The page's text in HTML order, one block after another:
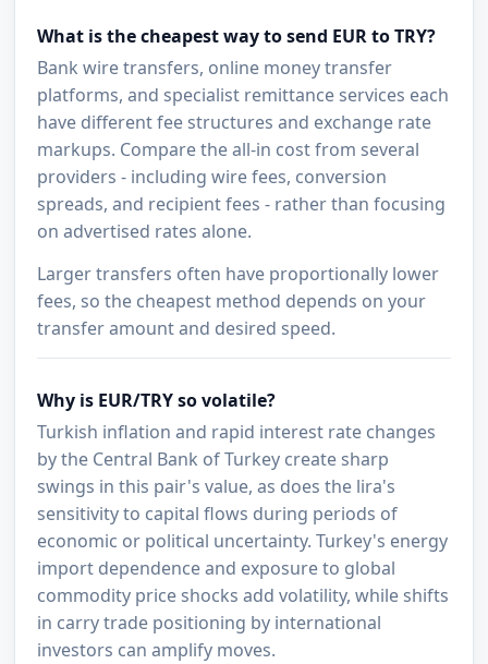
What is the cheapest way to send EUR to TRY?
Bank wire transfers, online money transfer
platforms, and specialist remittance services each
have different fee structures and exchange rate
markups. Compare the all-in cost from several
providers - including wire fees, conversion
spreads, and recipient fees - rather than focusing
on advertised rates alone.
Larger transfers often have proportionally lower
fees, so the cheapest method depends on your
transfer amount and desired speed.
Why is EUR/TRY so volatile?
Turkish inflation and rapid interest rate changes
by the Central Bank of Turkey create sharp
swings in this pair's value, as does the lira's
sensitivity to capital flows during periods of
economic or political uncertainty. Turkey's energy
import dependence and exposure to global
commodity price shocks add volatility, while shifts
in carry trade positioning by international
investors can amplify moves.